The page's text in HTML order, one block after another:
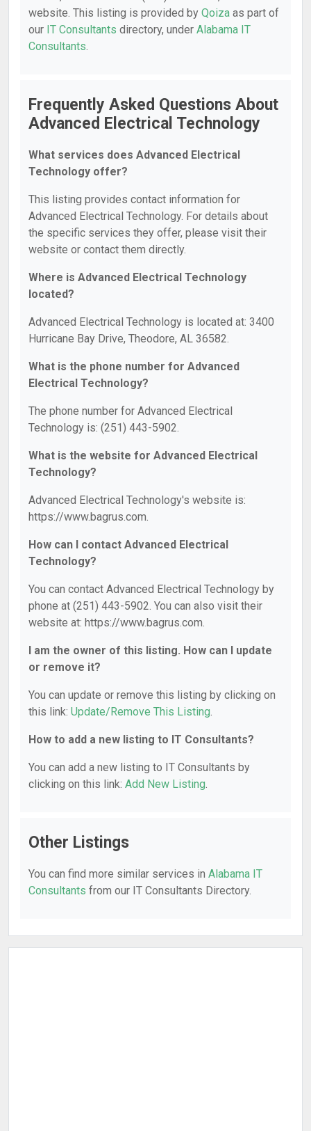
website. This listing is provided by Qoiza as part of
our IT Consultants directory, under Alabama IT
Consultants.
Frequently Asked Questions About
Advanced Electrical Technology
What services does Advanced Electrical
Technology offer?
This listing provides contact information for
Advanced Electrical Technology. For details about
the specific services they offer, please visit their
website or contact them directly.
Where is Advanced Electrical Technology
located?
Advanced Electrical Technology is located at: 3400
Hurricane Bay Drive, Theodore, AL 36582.
What is the phone number for Advanced
Electrical Technology?
The phone number for Advanced Electrical
Technology is: (251) 443-5902.
What is the website for Advanced Electrical
Technology?
Advanced Electrical Technology's website is:
https://www.bagrus.com.
How can I contact Advanced Electrical
Technology?
You can contact Advanced Electrical Technology by
phone at (251) 443-5902. You can also visit their
website at: https://www.bagrus.com.
I am the owner of this listing. How can I update
or remove it?
You can update or remove this listing by clicking on
this link: Update/Remove This Listing.
How to add a new listing to IT Consultants?
You can add a new listing to IT Consultants by
clicking on this link: Add New Listing.
Other Listings
You can find more similar services in Alabama IT
Consultants from our IT Consultants Directory.